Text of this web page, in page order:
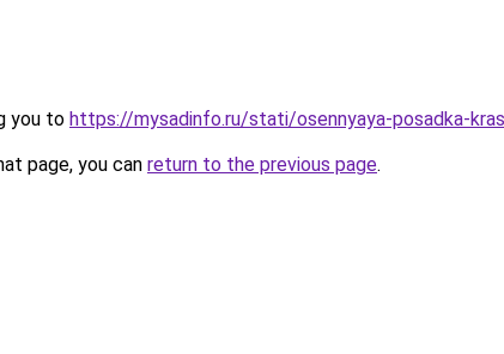
you to https://mysadinfo.ru/stati/osennyaya-posadka-
page, you can return to the previous page.